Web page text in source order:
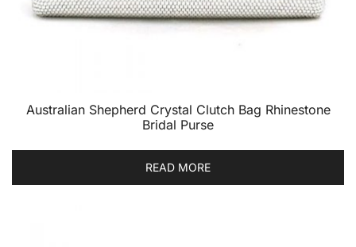
Australian Shepherd Crystal Clutch Bag Rhinestone
Bridal Purse
READ MORE